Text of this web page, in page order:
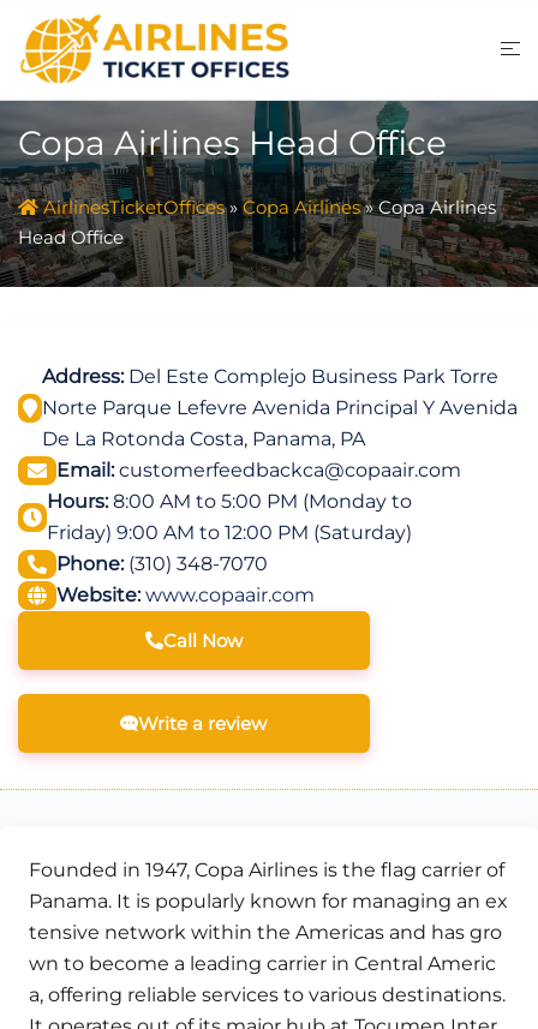
content
Copa Airlines Head Office
AirlinesTicketOffices»Copa Airlines»Copa Airlines
Head Office
Address:Del Este Complejo Business Park Torre
Norte Parque Lefevre Avenida Principal Y Avenida
De La Rotonda Costa, Panama, PA
Email:customerfeedbackca@copaair.com
Hours:8:00 AM to 5:00 PM (Monday to
Friday) 9:00 AM to 12:00 PM (Saturday)
Phone:(310) 348-7070
Website: www.copaair.com
Call Now
Write a review
Founded in 1947, Copa Airlines is the flag carrier of
Panama. It is popularly known for managing an ex
tensive network within the Americas and has gro
wn to become a leading carrier in Central Americ
a, offering reliable services to various destinations.